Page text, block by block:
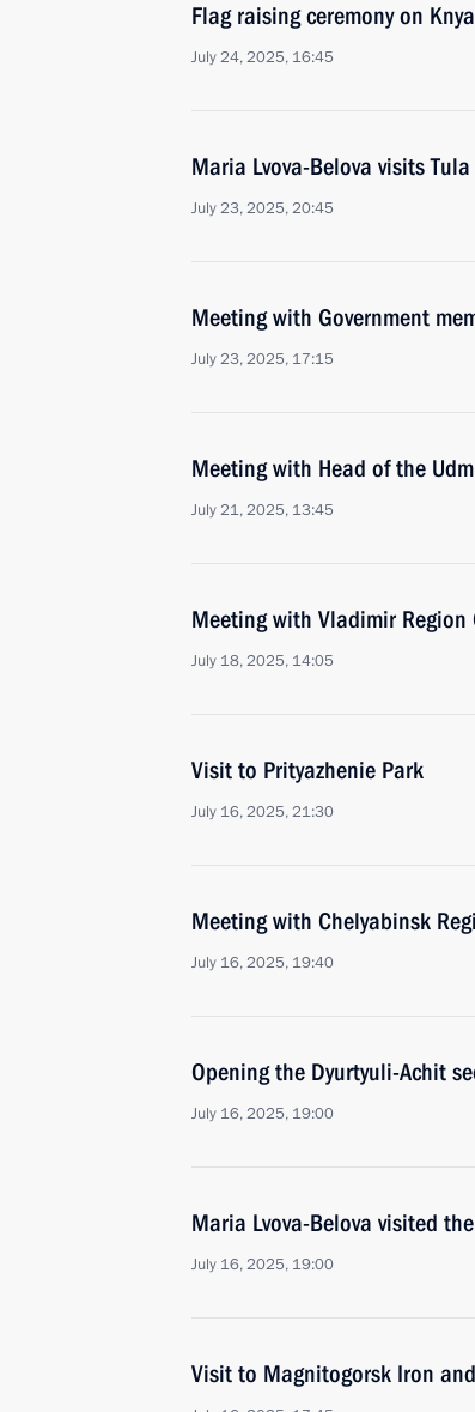
Flag raising ceremony on
July 24, 2025, 16:45
Maria Lvova-Belova visits
July 23, 2025, 20:45
Meeting with Government
July 23, 2025, 17:15
Meeting with Head of the
July 21, 2025, 13:45
Meeting with Vladimir Region
July 18, 2025, 14:05
Visit to Prityazhenie Park
July 16, 2025, 21:30
Meeting with Chelyabinsk
July 16, 2025, 19:40
Opening the Dyurtyuli-Achit
July 16, 2025, 19:00
Maria Lvova-Belova visited
July 16, 2025, 19:00
Visit to Magnitogorsk Iron